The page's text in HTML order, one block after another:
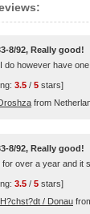
8/92, Really good!
do however have
3.5 / 5 stars]
from
8/92, Really good!
over a year and it
3.5 / 5 stars]
/ Donau